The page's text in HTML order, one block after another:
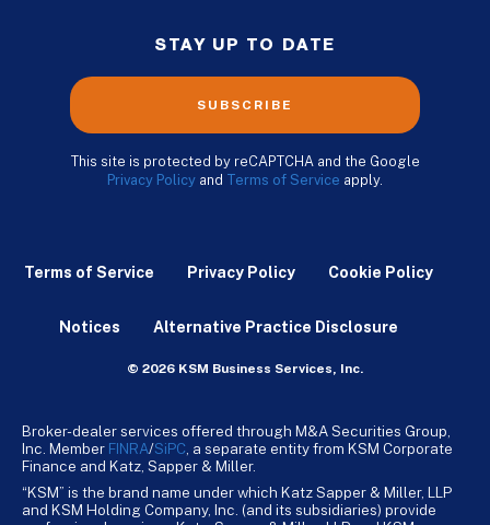
STAY UP TO DATE
SUBSCRIBE
This site is protected by reCAPTCHA and the Google
Privacy Policy and Terms of Service apply.
Terms of Service Privacy Policy Cookie Policy
Notices Alternative Practice Disclosure
© 2026 KSM Business Services, Inc.
Broker-dealer services offered through M&A Securities Group,
Inc. Member FINRA/SiPC , a separate entity from KSM Corporate
Finance and Katz, Sapper & Miller.
“KSM” is the brand name under which Katz Sapper & Miller, LLP
and KSM Holding Company, Inc. (and its subsidiaries) provide